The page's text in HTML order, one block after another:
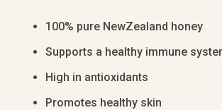
100% pure NewZealand honey
Supports a healthy immune
High in antioxidants
Promotes healthy skin